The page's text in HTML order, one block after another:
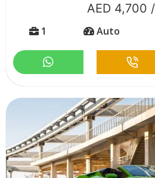
AED 4,700
1 Auto